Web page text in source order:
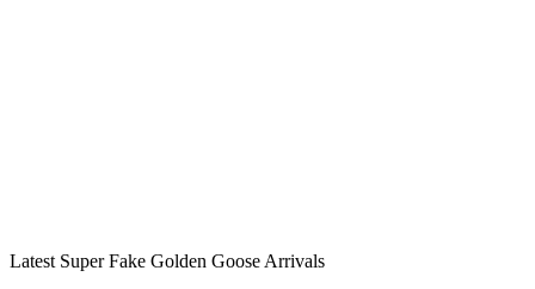
Latest Super Fake Golden Goose Arrivals